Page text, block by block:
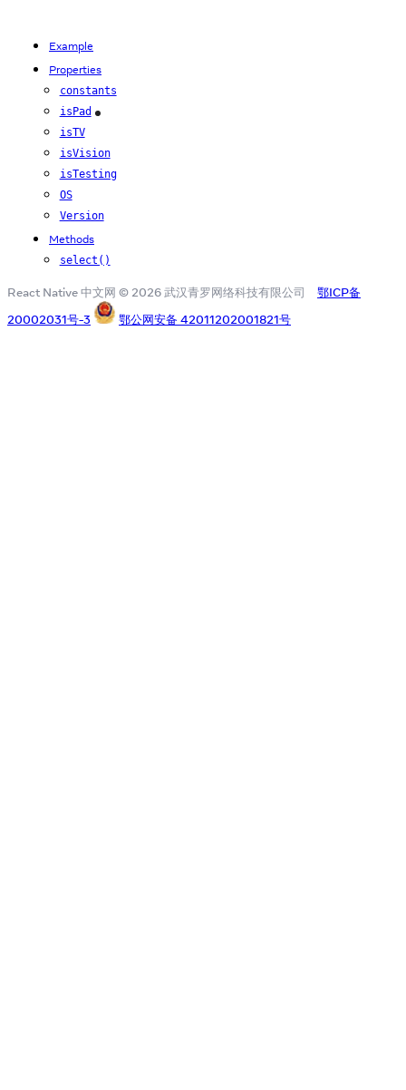
Example
Properties
constants
isPad iOS
isTV
isVision
isTesting
OS
Version
Methods
select()
React Native 中文网 © 2026 武汉青罗网络科技有限公司
鄂ICP备
20002031号-3
鄂公网安备 42011202001821号